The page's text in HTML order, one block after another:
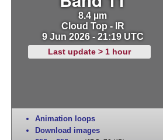
8.4 µm
Cloud Top - IR
9 Jun 2026 - 21:19 UTC
Last update > 1 hour
Animation loops
Download images